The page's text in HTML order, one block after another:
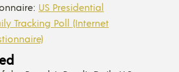
US Presidential
Tracking Poll (Internet